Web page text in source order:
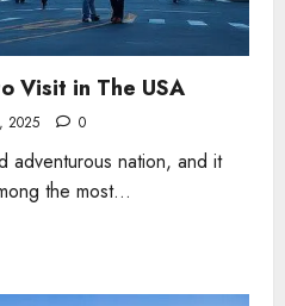
Visit in The USA
2025 0
adventurous nation, and it
the most...